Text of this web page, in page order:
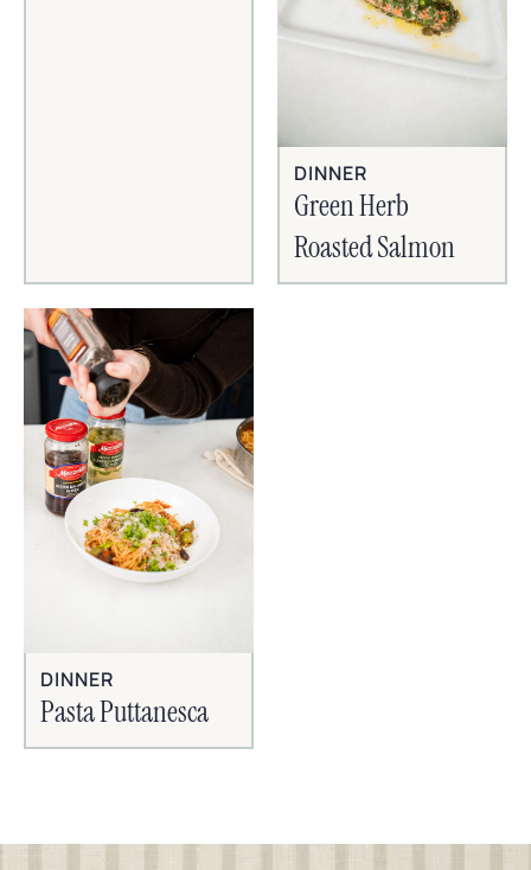
DINNER
Green Herb
Roasted Salmon
DINNER
Pasta Puttanesca